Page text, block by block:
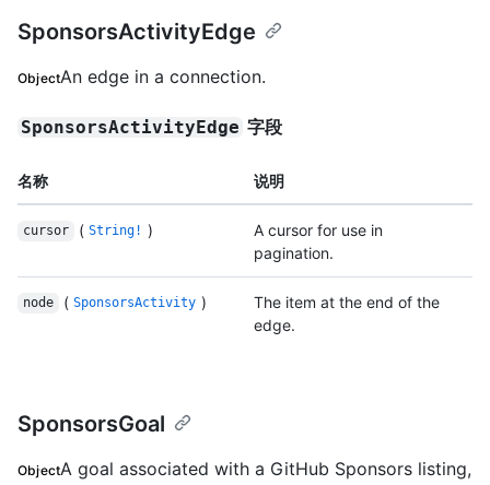
SponsorsActivityEdge
ObjectAn edge in a connection.
SponsorsActivityEdge 字段
名称 说明
cursor ( String! )
A cursor for use in
pagination.
node ( SponsorsActivity )
The item at the end of the
edge.
SponsorsGoal
ObjectA goal associated with a GitHub Sponsors listing,